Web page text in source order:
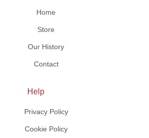
Home
Store
Our History
Contact
Help
Privacy Policy
Cookie Policy